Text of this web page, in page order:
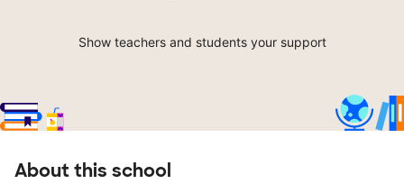
Show teachers and students your support
About this school